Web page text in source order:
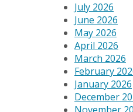
July 2026
June 2026
May 2026
April 2026
March 2026
February
January 2026
December